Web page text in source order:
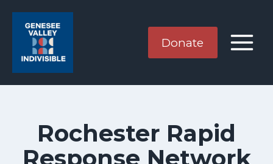
content
Donate
Rochester Rapid
Response Network